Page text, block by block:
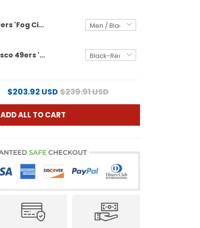
San Francisco 49ers 'Fog City Gothic Edition' Vapor Limited Custom Jersey - All Stitched
Men's San Francisco 49ers 'Gothic Edition' Vapor Limited Jersey - All Stitched
$203.92 USD $239.91 USD
ADD ALL TO CART